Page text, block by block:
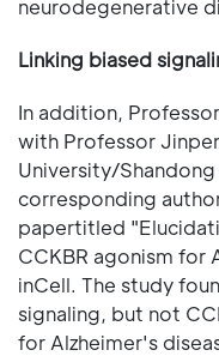
neurodegenerative
Linking biased
In addition,
with Professor
University/
corresponding
papertitled
CCKBR agonism for
inCell. The study
signaling, but not
for Alzheimer's